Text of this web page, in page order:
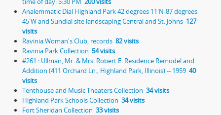
Analemmatic Dial Highland Park 42 degrees 11'N-87 degrees
45'W and Sundial site landscaping Central and St. Johns 127
visits
Ravinia Woman's Club, records 82 visits
Ravinia Park Collection 54 visits
#261 : Ullman, Mr. & Mrs. Robert E. Residence Remodel and
Addition (411 Orchard Ln., Highland Park, Illinois) -- 1959 40
visits
Tenthouse and Music Theaters Collection 34 visits
Highland Park Schools Collection 34 visits
Fort Sheridan Collection 33 visits